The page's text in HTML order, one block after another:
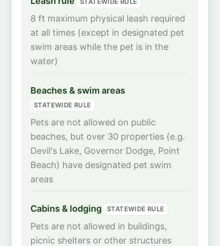
8 ft maximum physical leash required
at all times (except in designated pet
swim areas while the pet is in the
water)
Beaches & swim areas
STATEWIDE RULE
Pets are not allowed on public
beaches, but over 30 properties (e.g.
Devil's Lake, Governor Dodge, Point
Beach) have designated pet swim
areas
Cabins & lodging STATEWIDE RULE
Pets are not allowed in buildings,
picnic shelters or other structures